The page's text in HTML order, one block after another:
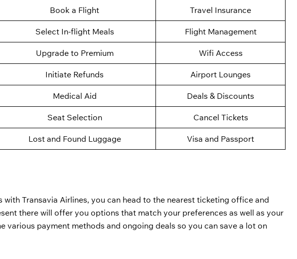
Book a Flight Travel Insurance
Select In-flight Meals Flight Management
Upgrade to Premium Wifi Access
Initiate Refunds Airport Lounges
Medical Aid Deals & Discounts
Seat Selection Cancel Tickets
Lost and Found Luggage Visa and Passport
Transavia Airlines, you can head to the nearest ticketing office and
there will offer you options that match your preferences as well as your
various payment methods and ongoing deals so you can save a lot on